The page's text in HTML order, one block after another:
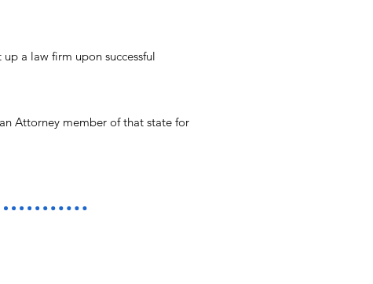
a law firm upon successful
Attorney member of that state for